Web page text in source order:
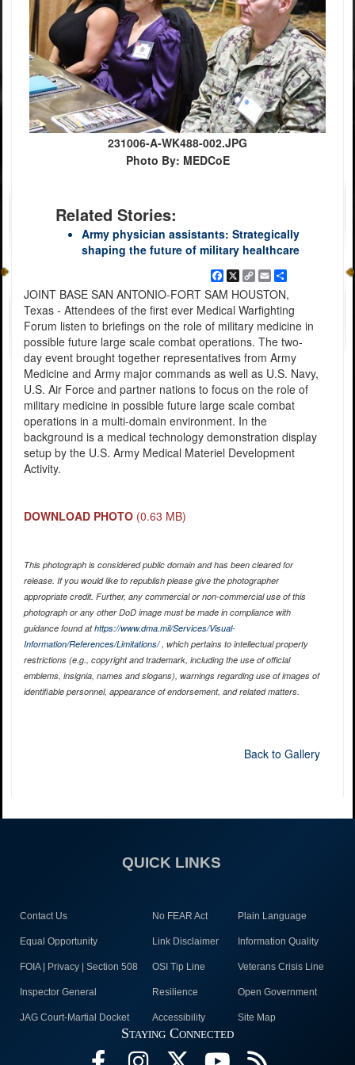
231006-A-WK488-002.JPG
Photo By: MEDCoE
Related Stories:
Army physician assistants: Strategically
shaping the future of military healthcare
Facebook
X
Copy
Link
EmailShare
JOINT BASE SAN ANTONIO-FORT SAM HOUSTON,
Texas - Attendees of the first ever Medical Warfighting
Forum listen to briefings on the role of military medicine in
possible future large scale combat operations. The two-
day event brought together representatives from Army
Medicine and Army major commands as well as U.S. Navy,
U.S. Air Force and partner nations to focus on the role of
military medicine in possible future large scale combat
operations in a multi-domain environment. In the
background is a medical technology demonstration display
setup by the U.S. Army Medical Materiel Development
Activity.
DOWNLOAD PHOTO (0.63 MB)
This photograph is considered public domain and has been cleared for
release. If you would like to republish please give the photographer
appropriate credit. Further, any commercial or non-commercial use of this
photograph or any other DoD image must be made in compliance with
guidance found athttps://www.dma.mil/Services/Visual-
Information/References/Limitations/, which pertains to intellectual property
restrictions (e.g., copyright and trademark, including the use of official
emblems, insignia, names and slogans), warnings regarding use of images of
identifiable personnel, appearance of endorsement, and related matters.
Back to Gallery
QUICK LINKS
Contact Us No FEAR Act Plain Language
Equal Opportunity Link Disclaimer Information Quality
FOIA | Privacy | Section 508 OSI Tip Line Veterans Crisis Line
Inspector General Resilience Open Government
JAG Court-Martial Docket Accessibility Site Map
Staying Connected